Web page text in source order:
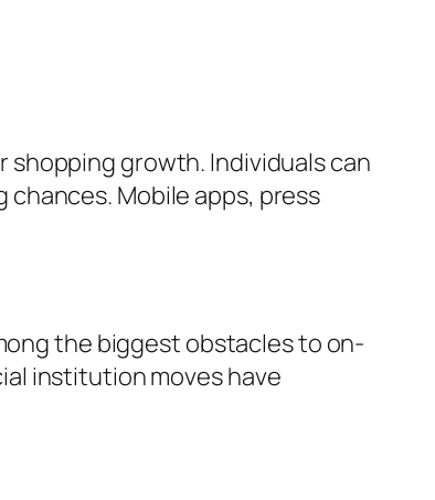
growth. Individuals can
Mobile apps, press
the biggest obstacles to on-
institution moves have